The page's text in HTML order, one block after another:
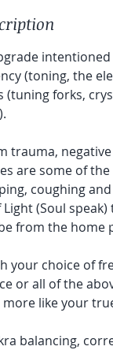
(toning, the
(tuning forks,
trauma,
are some of
coughing
Light (Soul
from the home
your choice of
or all of the
like your
balancing,